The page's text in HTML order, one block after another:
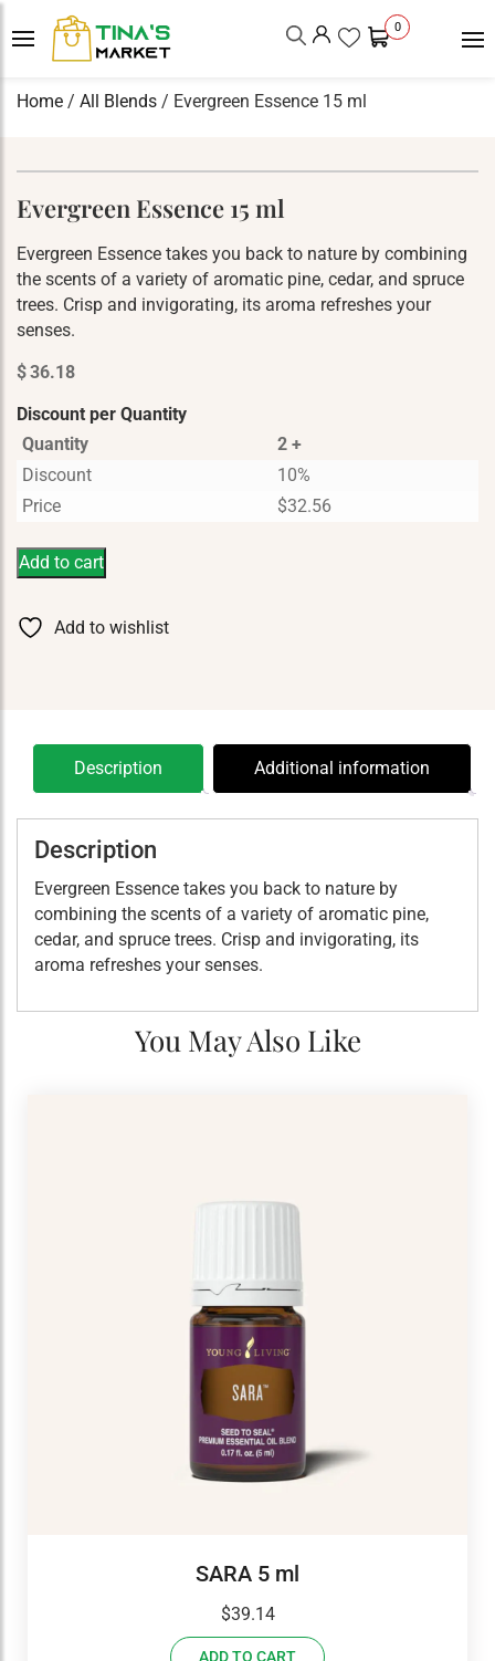
0
Home / All Blends / Evergreen Essence 15 ml
Evergreen Essence 15 ml
Evergreen Essence takes you back to nature by combining
the scents of a variety of aromatic pine, cedar, and spruce
trees. Crisp and invigorating, its aroma refreshes your
senses.
$36.18
Discount per Quantity
Quantity
2 +
Discount
10%
Price
$32.56
Add to cart
Add to wishlist
Description Additional information
Description
Evergreen Essence takes you back to nature by
combining the scents of a variety of aromatic pine,
cedar, and spruce trees. Crisp and invigorating, its
aroma refreshes your senses.
You May Also Like
SARA 5 ml
$39.14
ADD TO CART